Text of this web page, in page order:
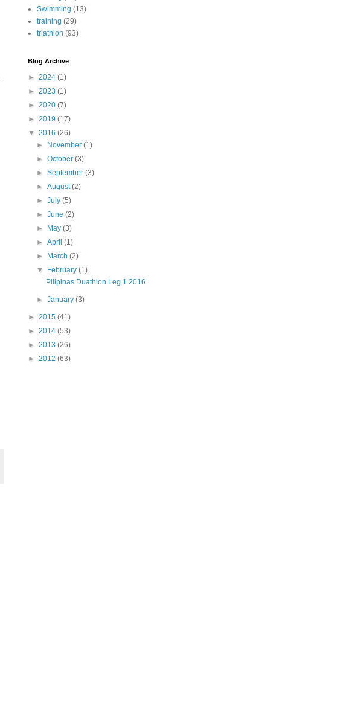
Swimming (13)
training (29)
triathlon (93)
Blog Archive
► 2024 (1)
► 2023 (1)
► 2020 (7)
► 2019 (17)
▼ 2016 (26)
►
November(1)
►October(3)
►September(3)
►August(2)
►July(5)
►June(2)
►
May(3)
►April(1)
►
March(2)
▼
February(1)
Pilipinas Duathlon Leg 1 2016
►January(3)
► 2015 (41)
► 2014 (53)
► 2013 (26)
► 2012 (63)